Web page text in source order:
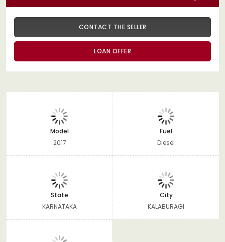
CONTACT THE SELLER
LOAN OFFER
Model
2017
Fuel
Diesel
State
KARNATAKA
City
KALABURAGI